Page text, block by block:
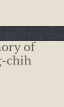
of
chih